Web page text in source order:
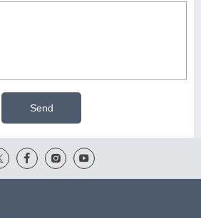
Send